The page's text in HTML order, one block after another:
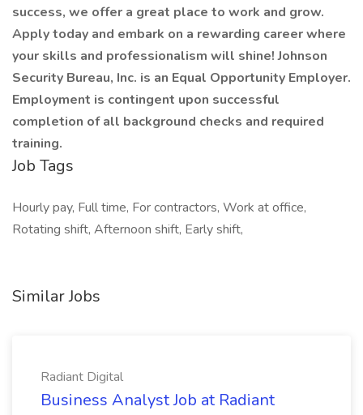
success, we offer a great place to work and grow.
Apply today and embark on a rewarding career where
your skills and professionalism will shine! Johnson
Security Bureau, Inc. is an Equal Opportunity Employer.
Employment is contingent upon successful
completion of all background checks and required
training.
Job Tags
Hourly pay, Full time, For contractors, Work at office,
Rotating shift, Afternoon shift, Early shift,
Similar Jobs
Radiant Digital
Business Analyst Job at Radiant